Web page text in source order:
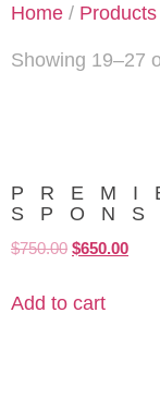
Home / Products
Showing 19–27
$750.00 $650.00
Add to cart